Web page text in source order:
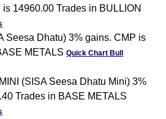
14960.00 Trades in BULLION
Seesa Dhatu) 3% gains. CMP is
METALSQuick Chart Bull
(SISA Seesa Dhatu Mini) 3%
Trades in BASE METALS